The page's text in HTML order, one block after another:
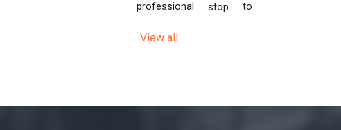
professional
stop to
View all